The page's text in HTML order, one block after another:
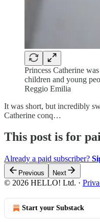
Princess Catherine
children and young
Reggio Emilia
It was short, but incredibly
Catherine conq…
This post is for
Already a paid subscriber?
Previous Next
© 2026 HELLO! Ltd. ·
Start your Substack